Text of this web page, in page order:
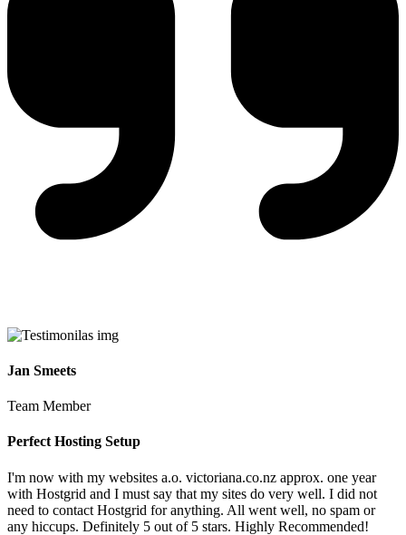
Jan Smeets
Team Member
Perfect Hosting Setup
I'm now with my websites a.o. victoriana.co.nz approx. one year
with Hostgrid and I must say that my sites do very well. I did not
need to contact Hostgrid for anything. All went well, no spam or
any hiccups. Definitely 5 out of 5 stars. Highly Recommended!